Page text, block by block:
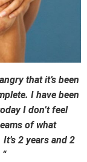
that it’s been
I have been
I don’t feel
of what
2 years and 2